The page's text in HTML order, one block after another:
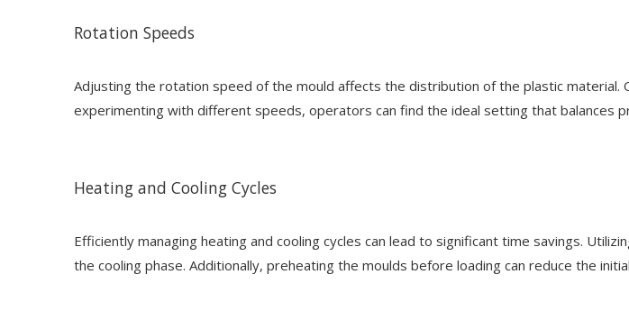
Rotation Speeds
Adjusting the rotation speed of the mould affects the distribution of the plastic
experimenting with different speeds, operators can find the ideal setting that balances
Heating and Cooling Cycles
Efficiently managing heating and cooling cycles can lead to significant time savings.
the cooling phase. Additionally, preheating the moulds before loading can reduce the